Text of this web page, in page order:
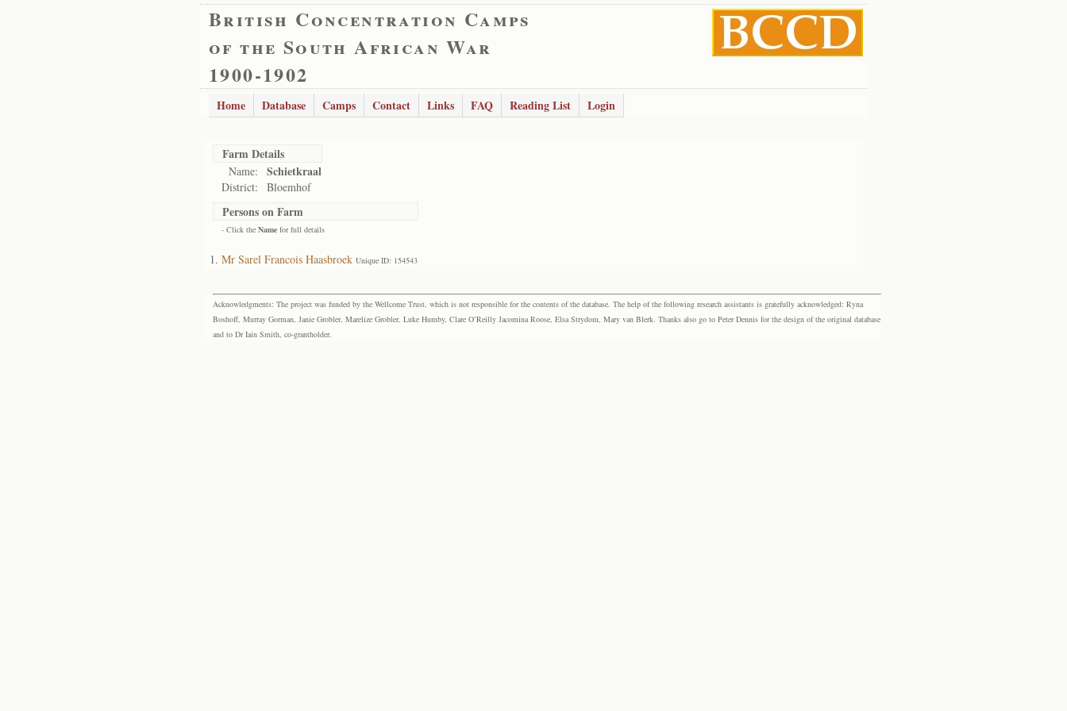
British Concentration Camps
of the South African War
1900-1902
Home Database Camps Contact Links FAQ Reading List Login
Farm Details
Name: Schietkraal
District: Bloemhof
Persons on Farm
- Click the Name for full details
Mr Sarel Francois Haasbroek Unique ID: 154543
Acknowledgments: The project was funded by the Wellcome Trust, which is not responsible for the contents of the database. The help of the following research assistants is gratefully acknowledged: Ryna
Boshoff, Murray Gorman, Janie Grobler, Marelize Grobler, Luke Humby, Clare O’Reilly Jacomina Roose, Elsa Strydom, Mary van Blerk. Thanks also go to Peter Dennis for the design of the original database
and to Dr Iain Smith, co-grantholder.